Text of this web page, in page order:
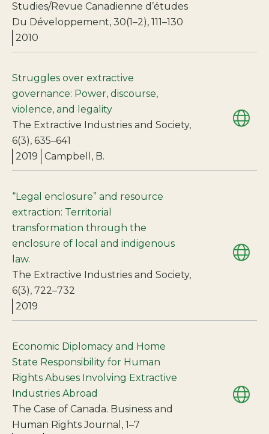
Studies/Revue Canadienne d’études
Du Développement, 30(1–2), 111–130
2010
Struggles over extractive
governance: Power, discourse,
violence, and legality
The Extractive Industries and Society,
6(3), 635–641
2019
Campbell, B.
“Legal enclosure” and resource
extraction: Territorial
transformation through the
enclosure of local and indigenous
law.
The Extractive Industries and Society,
6(3), 722–732
2019
Economic Diplomacy and Home
State Responsibility for Human
Rights Abuses Involving Extractive
Industries Abroad
The Case of Canada. Business and
Human Rights Journal, 1–7